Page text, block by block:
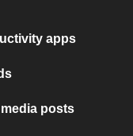
apps
posts